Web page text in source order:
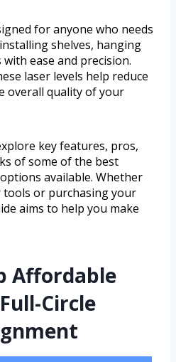
for anyone who needs
shelves, hanging
ease and precision.
laser levels help reduce
overall quality of your
key features, pros,
of some of the best
available. Whether
tools or purchasing your
aims to help you make
Affordable
Circle